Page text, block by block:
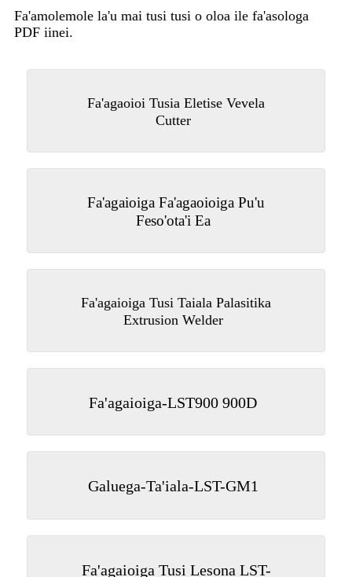
Fa'amolemole la'u mai tusi tusi o oloa ile fa'asologa
PDF iinei.
Fa'agaoioi Tusia Eletise Vevela
Cutter
Fa'agaioiga Fa'agaoioiga Pu'u
Feso'ota'i Ea
Fa'agaioiga Tusi Taiala Palasitika
Extrusion Welder
Fa'agaioiga-LST900 900D
Galuega-Ta'iala-LST-GM1
Fa'agaioiga Tusi Lesona LST-